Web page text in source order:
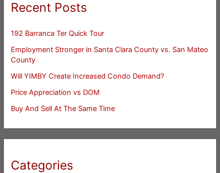
Recent Posts
192 Barranca Ter Quick Tour
Employment Stronger in Santa Clara County vs. San Mateo
County
Will YIMBY Create Increased Condo Demand?
Price Appreciation vs DOM
Buy And Sell At The Same Time
Categories